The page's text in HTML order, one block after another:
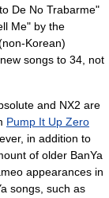
De No Trabarme"
Me" by the
Korean)
songs to 34, not
and NX2 are
Pump It Up Zero
in addition to
of older BanYa
appearances in
songs, such as